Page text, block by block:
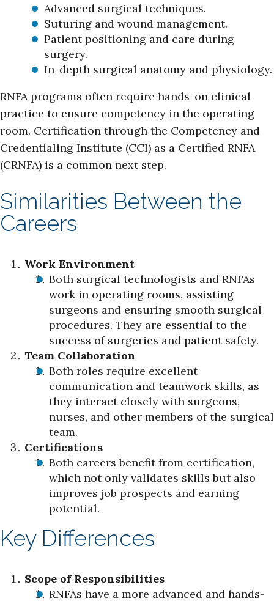
Advanced surgical techniques.
Suturing and wound management.
Patient positioning and care during
surgery.
In-depth surgical anatomy and physiology.
RNFA programs often require hands-on clinical
practice to ensure competency in the operating
room. Certification through the Competency and
Credentialing Institute (CCI) as a Certified RNFA
(CRNFA) is a common next step.
Similarities Between the
Careers
Work Environment
Both surgical technologists and RNFAs
work in operating rooms, assisting
surgeons and ensuring smooth surgical
procedures. They are essential to the
success of surgeries and patient safety.
Team Collaboration
Both roles require excellent
communication and teamwork skills, as
they interact closely with surgeons,
nurses, and other members of the surgical
team.
Certifications
Both careers benefit from certification,
which not only validates skills but also
improves job prospects and earning
potential.
Key Differences
Scope of Responsibilities
RNFAs have a more advanced and hands-